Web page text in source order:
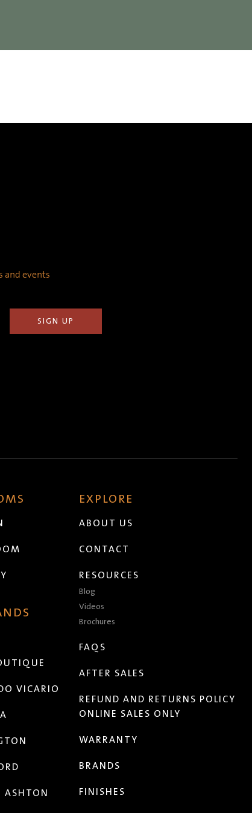
and events
VICARIO
ASHTON
EXPLORE
ABOUT US
CONTACT
RESOURCES
Blog
Videos
Brochures
FAQS
AFTER SALES
REFUND AND RETURNS POLICY
ONLINE SALES ONLY
WARRANTY
BRANDS
FINISHES